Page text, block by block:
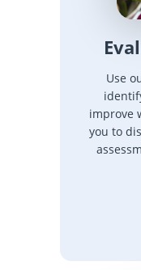
Use
improve
you to